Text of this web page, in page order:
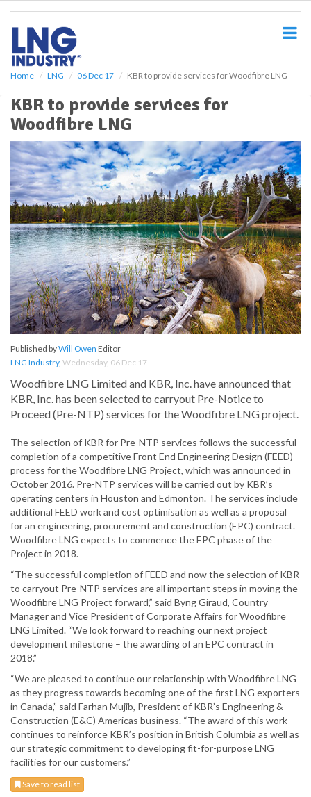
Home LNG 06 Dec 17 KBR to provide services for Woodfibre LNG
KBR to provide services for
Woodfibre LNG
Published byWill Owen Editor
LNG Industry, Wednesday, 06 Dec 17
Woodfibre LNG Limited and KBR, Inc. have announced that
KBR, Inc. has been selected to carryout Pre-Notice to
Proceed (Pre-NTP) services for the Woodfibre LNG project.
The selection of KBR for Pre-NTP services follows the successful
completion of a competitive Front End Engineering Design (FEED)
process for the Woodfibre LNG Project, which was announced in
October 2016. Pre-NTP services will be carried out by KBR’s
operating centers in Houston and Edmonton. The services include
additional FEED work and cost optimisation as well as a proposal
for an engineering, procurement and construction (EPC) contract.
Woodfibre LNG expects to commence the EPC phase of the
Project in 2018.
“The successful completion of FEED and now the selection of KBR
to carryout Pre-NTP services are all important steps in moving the
Woodfibre LNG Project forward,” said Byng Giraud, Country
Manager and Vice President of Corporate Affairs for Woodfibre
LNG Limited. “We look forward to reaching our next project
development milestone – the awarding of an EPC contract in
2018.”
“We are pleased to continue our relationship with Woodfibre LNG
as they progress towards becoming one of the first LNG exporters
in Canada,” said Farhan Mujib, President of KBR’s Engineering &
Construction (E&C) Americas business. “The award of this work
continues to reinforce KBR’s position in British Columbia as well as
our strategic commitment to developing fit-for-purpose LNG
facilities for our customers.”
Save to read list